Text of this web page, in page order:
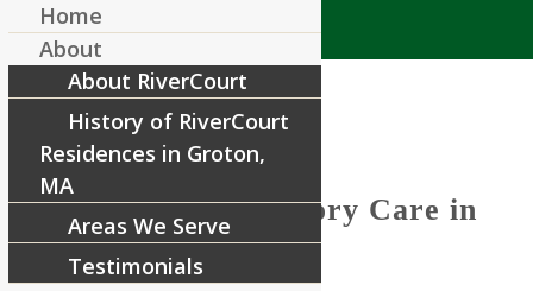
Reflections – Memory Care in
Groton, MA
Home
About
About RiverCourt
History of RiverCourt
Residences in Groton,
MA
Areas We Serve
Testimonials